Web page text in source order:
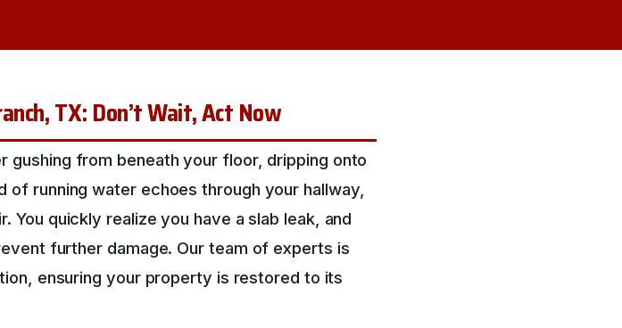
TX: Don’t Wait, Act Now
gushing from beneath your floor, dripping onto
running water echoes through your hallway,
You quickly realize you have a slab leak, and
further damage. Our team of experts is
ensuring your property is restored to its